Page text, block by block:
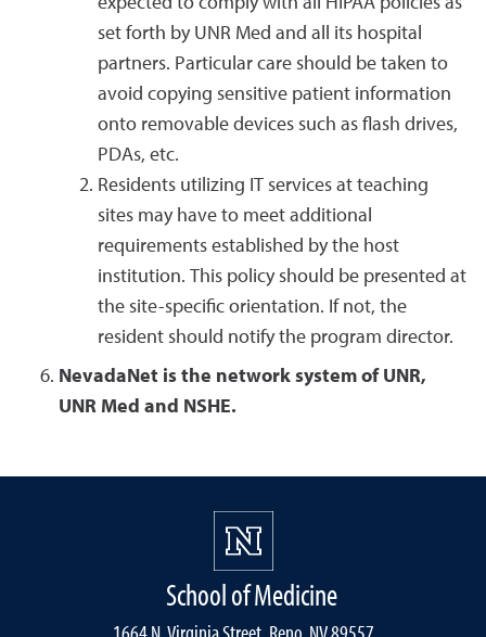
set forth by UNR Med and all its hospital
partners. Particular care should be taken to
avoid copying sensitive patient information
onto removable devices such as flash drives,
PDAs, etc.
Residents utilizing IT services at teaching
sites may have to meet additional
requirements established by the host
institution. This policy should be presented at
the site-specific orientation. If not, the
resident should notify the program director.
NevadaNet is the network system of UNR,
UNR Med and NSHE.
School of Medicine